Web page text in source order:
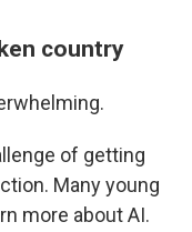
country
of getting
Many young
more about AI.